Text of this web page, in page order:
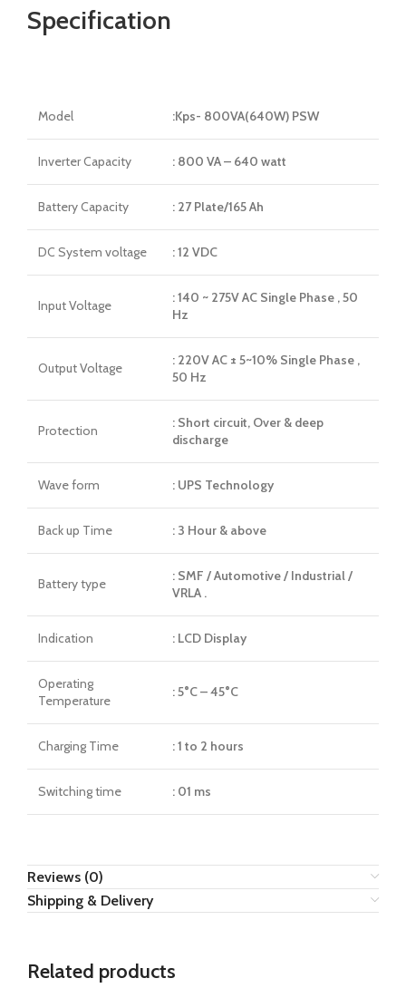
Specification
Model :Kps- 800VA(640W) PSW
Inverter Capacity : 800 VA – 640 watt
Battery Capacity : 27 Plate/165 Ah
DC System voltage : 12 VDC
Input Voltage
: 140 ~ 275V AC Single Phase , 50
Hz
Output Voltage
: 220V AC ± 5~10% Single Phase ,
50 Hz
Protection
: Short circuit, Over & deep
discharge
Wave form : UPS Technology
Back up Time : 3 Hour & above
Battery type
: SMF / Automotive / Industrial /
VRLA .
Indication : LCD Display
Operating
Temperature
: 5°C – 45°C
Charging Time : 1 to 2 hours
Switching time : 01 ms
Reviews (0)
Shipping & Delivery
Related products